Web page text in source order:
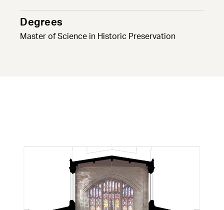
Degrees
Master of Science in Historic Preservation